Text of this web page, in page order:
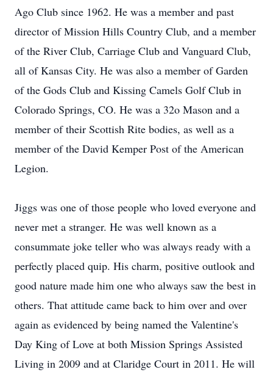
Ago Club since 1962. He was a member and past
director of Mission Hills Country Club, and a member
of the River Club, Carriage Club and Vanguard Club,
all of Kansas City. He was also a member of Garden
of the Gods Club and Kissing Camels Golf Club in
Colorado Springs, CO. He was a 32o Mason and a
member of their Scottish Rite bodies, as well as a
member of the David Kemper Post of the American
Legion.
Jiggs was one of those people who loved everyone and
never met a stranger. He was well known as a
consummate joke teller who was always ready with a
perfectly placed quip. His charm, positive outlook and
good nature made him one who always saw the best in
others. That attitude came back to him over and over
again as evidenced by being named the Valentine's
Day King of Love at both Mission Springs Assisted
Living in 2009 and at Claridge Court in 2011. He will